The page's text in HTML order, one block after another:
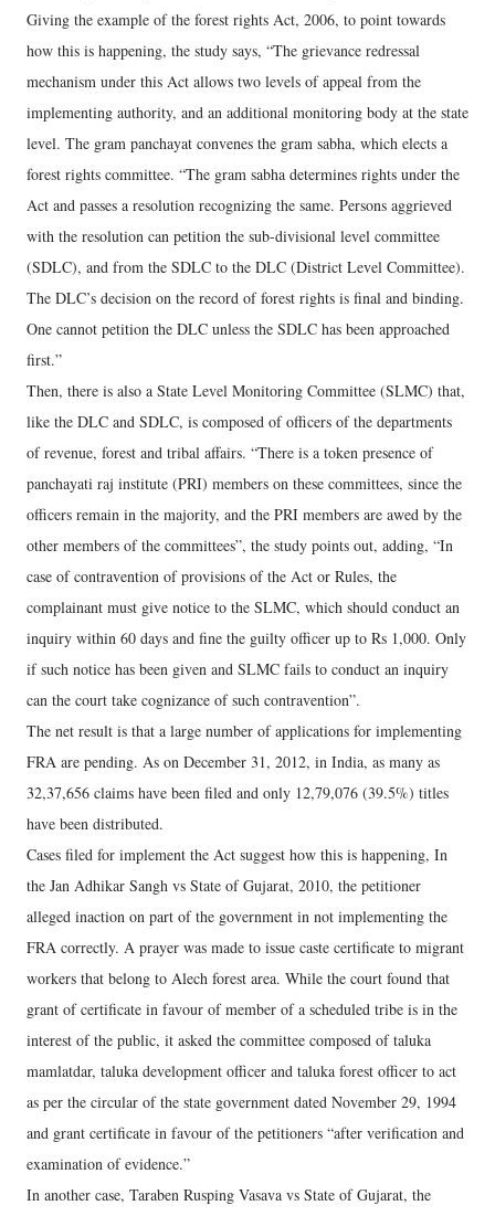
Giving the example of the forest rights Act, 2006, to point towards
how this is happening, the study says, “The grievance redressal
mechanism under this Act allows two levels of appeal from the
implementing authority, and an additional monitoring body at the state
level. The gram panchayat convenes the gram sabha, which elects a
forest rights committee. “The gram sabha determines rights under the
Act and passes a resolution recognizing the same. Persons aggrieved
with the resolution can petition the sub-divisional level committee
(SDLC), and from the SDLC to the DLC (District Level Committee).
The DLC’s decision on the record of forest rights is final and binding.
One cannot petition the DLC unless the SDLC has been approached
first.”
Then, there is also a State Level Monitoring Committee (SLMC) that,
like the DLC and SDLC, is composed of officers of the departments
of revenue, forest and tribal affairs. “There is a token presence of
panchayati raj institute (PRI) members on these committees, since the
officers remain in the majority, and the PRI members are awed by the
other members of the committees”, the study points out, adding, “In
case of contravention of provisions of the Act or Rules, the
complainant must give notice to the SLMC, which should conduct an
inquiry within 60 days and fine the guilty officer up to Rs 1,000. Only
if such notice has been given and SLMC fails to conduct an inquiry
can the court take cognizance of such contravention”.
The net result is that a large number of applications for implementing
FRA are pending. As on December 31, 2012, in India, as many as
32,37,656 claims have been filed and only 12,79,076 (39.5%) titles
have been distributed.
Cases filed for implement the Act suggest how this is happening, In
the Jan Adhikar Sangh vs State of Gujarat, 2010, the petitioner
alleged inaction on part of the government in not implementing the
FRA correctly. A prayer was made to issue caste certificate to migrant
workers that belong to Alech forest area. While the court found that
grant of certificate in favour of member of a scheduled tribe is in the
interest of the public, it asked the committee composed of taluka
mamlatdar, taluka development officer and taluka forest officer to act
as per the circular of the state government dated November 29, 1994
and grant certificate in favour of the petitioners “after verification and
examination of evidence.”
In another case, Taraben Rusping Vasava vs State of Gujarat, the